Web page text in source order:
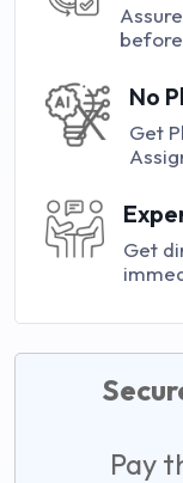
No
Get
Get
Pay